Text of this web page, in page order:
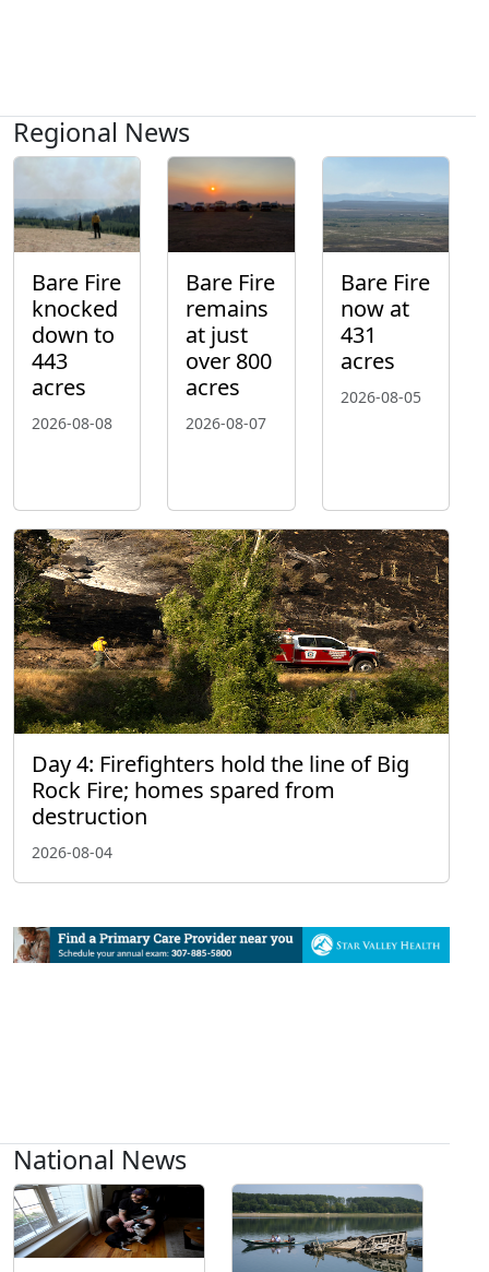
Regional News
Bare Fire
knocked
down to
443
acres
2026-08-08
Bare Fire
remains
at just
over 800
acres
2026-08-07
Bare Fire
now at
431
acres
2026-08-05
Day 4: Firefighters hold the line of Big
Rock Fire; homes spared from
destruction
2026-08-04
National News